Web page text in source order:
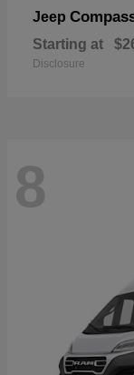
Jeep
Starting at
Disclosure
8